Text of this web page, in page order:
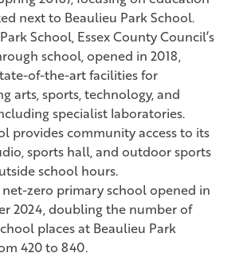
next to Beaulieu Park School.
School, Essex County Council’s
school, opened in 2018,
of-the-art facilities for
arts, sports, technology, and
specialist laboratories.
provides community access to its
sports hall, and outdoor sports
school hours.
net-zero primary school opened in
2024, doubling the number of
places at Beaulieu Park
420 to 840.